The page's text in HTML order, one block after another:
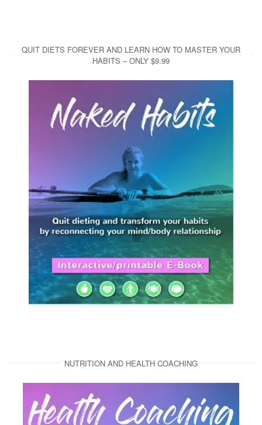
QUIT DIETS FOREVER AND LEARN HOW TO MASTER YOUR
HABITS – ONLY $9.99
NUTRITION AND HEALTH COACHING